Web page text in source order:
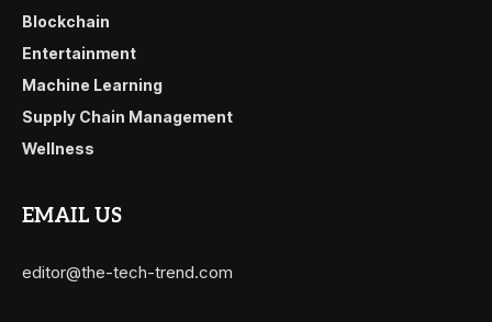
Blockchain
Entertainment
Machine Learning
Supply Chain Management
Wellness
EMAIL US
editor@the-tech-trend.com